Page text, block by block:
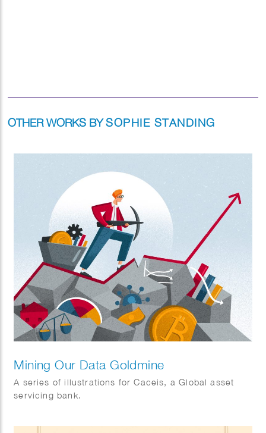
OTHER WORKS BYSOPHIE STANDING
Mining Our Data Goldmine
A series of illustrations for Caceis, a Global asset
servicing bank.